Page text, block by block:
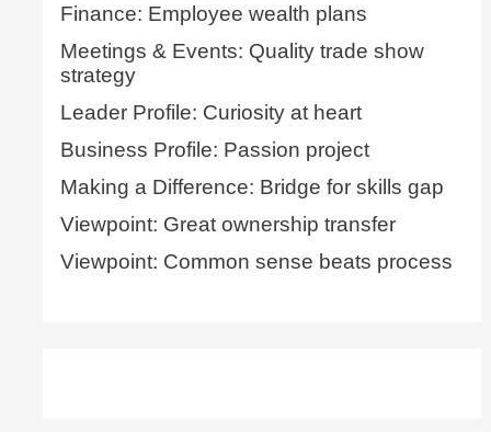
Finance: Employee wealth plans
Meetings & Events: Quality trade show
strategy
Leader Profile: Curiosity at heart
Business Profile: Passion project
Making a Difference: Bridge for skills gap
Viewpoint: Great ownership transfer
Viewpoint: Common sense beats process